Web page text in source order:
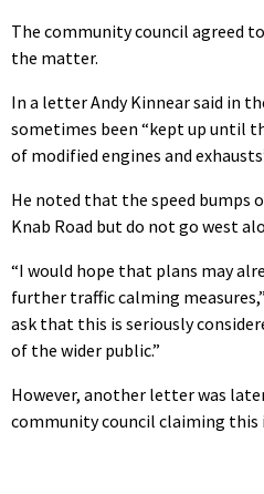
The community council agreed
the matter.
In a letter Andy Kinnear said in
sometimes been “kept up until
of modified engines and
He noted that the speed bumps
Knab Road but do not go west
“I would hope that plans may
further traffic calming
ask that this is seriously
of the wider public.”
However, another letter was
community council claiming this